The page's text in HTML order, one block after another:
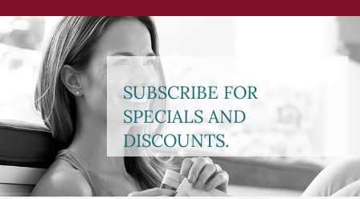
SUBSCRIBE FOR
SPECIALS AND
DISCOUNTS.